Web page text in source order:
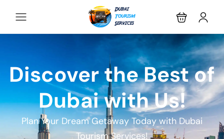
Discover the Best of
Dubai with Us!
Plan Your Dream Getaway Today with Dubai
Tourism Services!